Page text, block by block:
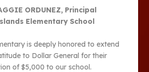
ORDUNEZ, Principal
Elementary School
is deeply honored to extend
to Dollar General for their
of $5,000 to our school.